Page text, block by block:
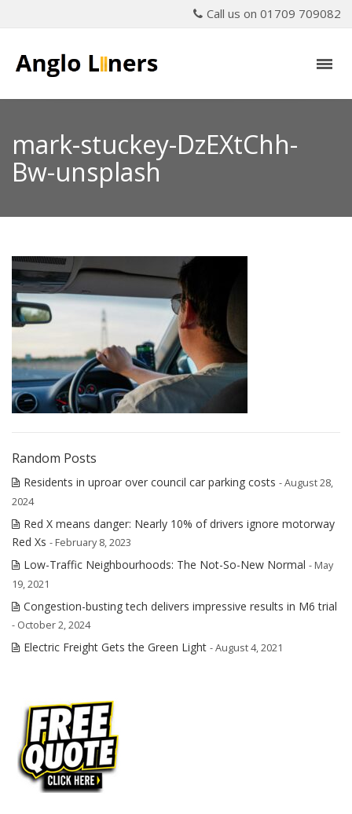
Call us on 01709 709082
mark-stuckey-DzEXtChh-
Bw-unsplash
Random Posts
Residents in uproar over council car parking costs - August 28,
2024
Red X means danger: Nearly 10% of drivers ignore motorway
Red Xs - February 8, 2023
Low-Traffic Neighbourhoods: The Not-So-New Normal - May
19, 2021
Congestion-busting tech delivers impressive results in M6 trial
- October 2, 2024
Electric Freight Gets the Green Light - August 4, 2021